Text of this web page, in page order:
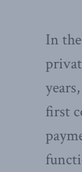
In
first